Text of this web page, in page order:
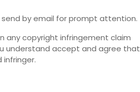
by email for prompt attention.
any copyright infringement claim
understand accept and agree that